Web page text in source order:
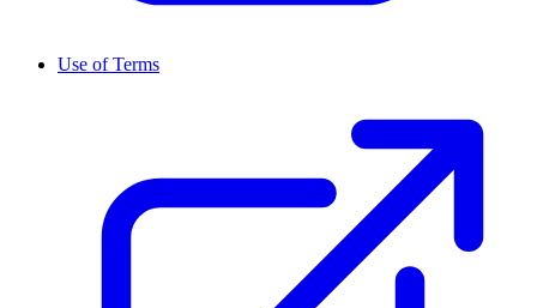
Use of Terms